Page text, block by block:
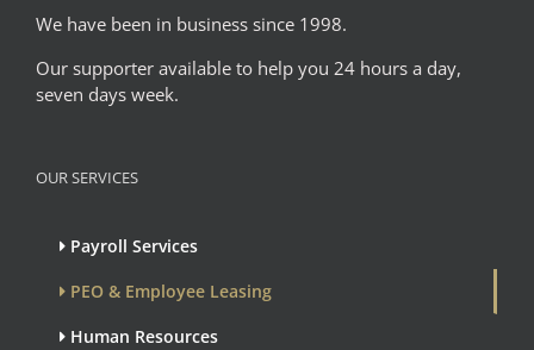
We have been in business since 1998.
Our supporter available to help you 24 hours a day,
seven days week.
OUR SERVICES
Payroll Services
PEO & Employee Leasing
Human Resources